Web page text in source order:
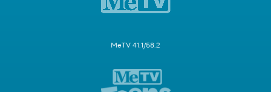
MeTV 41.1/58.2